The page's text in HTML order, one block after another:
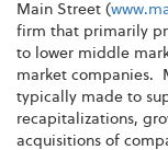
Main Street (
firm that primarily
to lower middle
market companies.
typically made to
recapitalizations,
acquisitions of